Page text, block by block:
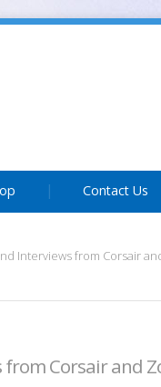
Contact Us
Interviews from Corsair
from Corsair and